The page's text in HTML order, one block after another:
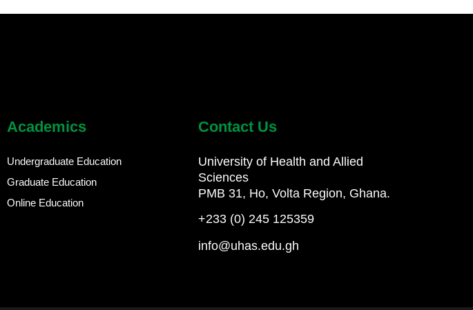
Academics
Undergraduate Education
Graduate Education
Online Education
Contact Us
University of Health and Allied
Sciences
PMB 31, Ho, Volta Region, Ghana.
+233 (0) 245 125359
info@uhas.edu.gh